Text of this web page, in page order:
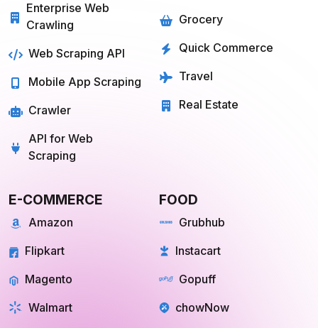
Enterprise Web
Crawling
Web Scraping API
Mobile App Scraping
Crawler
API for Web
Scraping
Grocery
Quick Commerce
Travel
Real Estate
E-COMMERCE
Amazon
Flipkart
Magento
Walmart
FOOD
Grubhub
Instacart
Gopuff
chowNow